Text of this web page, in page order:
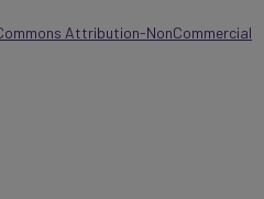
Attribution-NonCommercial